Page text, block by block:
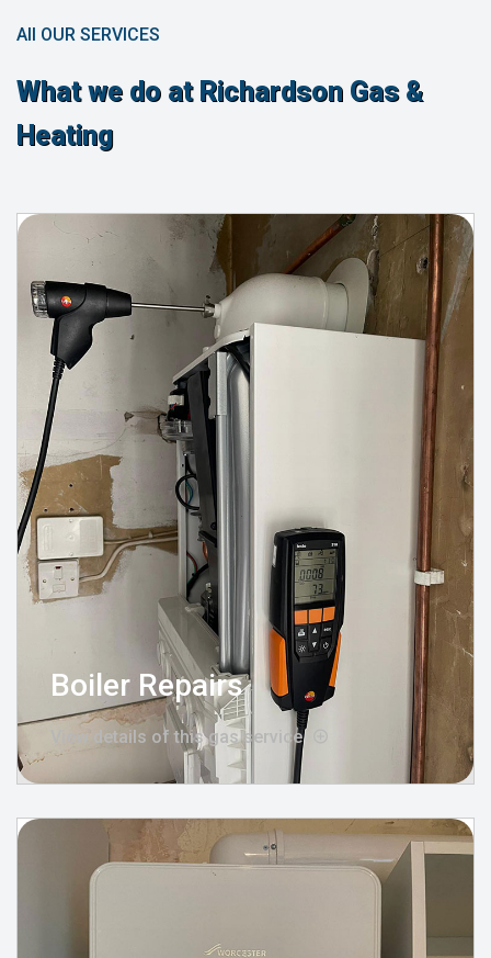
All OUR SERVICES
What we do at Richardson Gas &
Heating
Boiler Repairs
View details of this gas service